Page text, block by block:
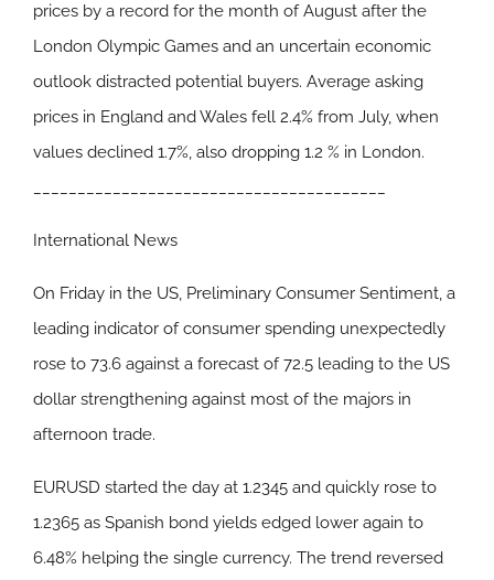
prices by a record for the month of August after the
London Olympic Games and an uncertain economic
outlook distracted potential buyers. Average asking
prices in England and Wales fell 2.4% from July, when
values declined 1.7%, also dropping 1.2 % in London.
International News
On Friday in the US, Preliminary Consumer Sentiment, a
leading indicator of consumer spending unexpectedly
rose to 73.6 against a forecast of 72.5 leading to the US
dollar strengthening against most of the majors in
afternoon trade.
EURUSD started the day at 1.2345 and quickly rose to
1.2365 as Spanish bond yields edged lower again to
6.48% helping the single currency. The trend reversed